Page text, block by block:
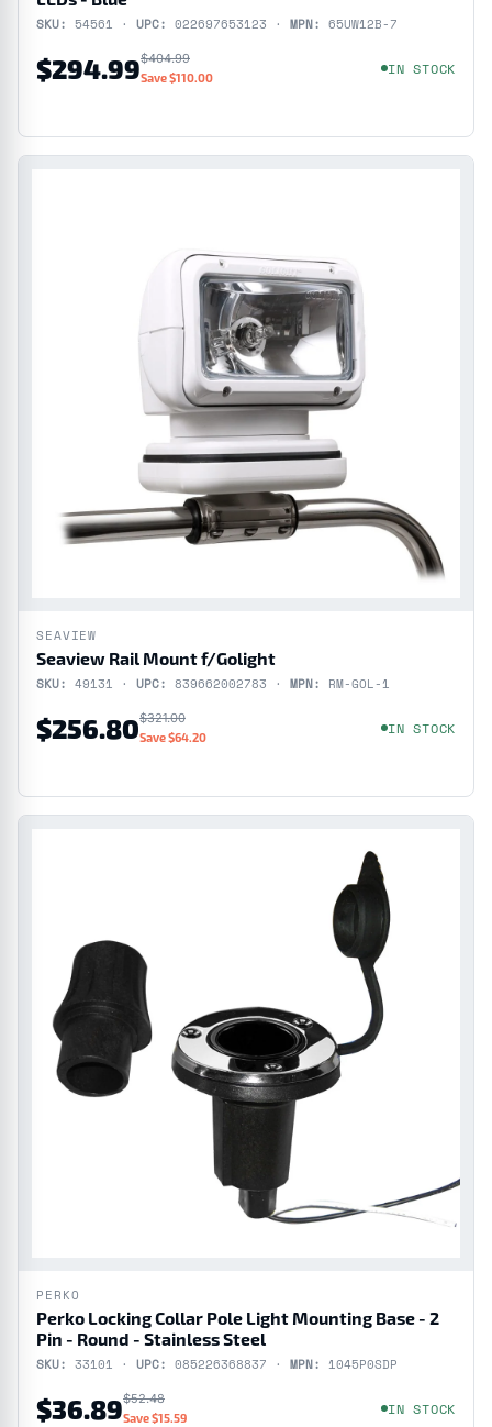
SKU: 54561 · UPC: 022697653123 · MPN: 65UW12B-7
$294.99$404.99
Save $110.00 IN STOCK
SEAVIEW
Seaview Rail Mount f/Golight
SKU: 49131 · UPC: 839662002783 · MPN: RM-GOL-1
$256.80$321.00
Save $64.20 IN STOCK
PERKO
Perko Locking Collar Pole Light Mounting Base - 2
Pin - Round - Stainless Steel
SKU: 33101 · UPC: 085226368837 · MPN: 1045P0SDP
$36.89$52.48
Save $15.59 IN STOCK